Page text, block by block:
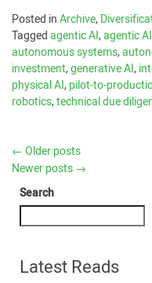
Posted inArchive,
Taggedagentic AI,agentic
autonomous systems,
investment,generative AI,
physical AI,pilot-to-
robotics,technical due
← Older posts
Newer posts →
Search
Latest Reads